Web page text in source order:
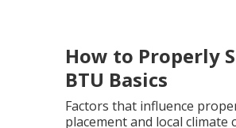
How to Properly
BTU Basics
Factors that influence
placement and local